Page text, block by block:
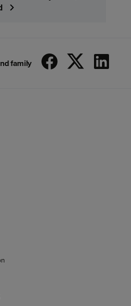
family